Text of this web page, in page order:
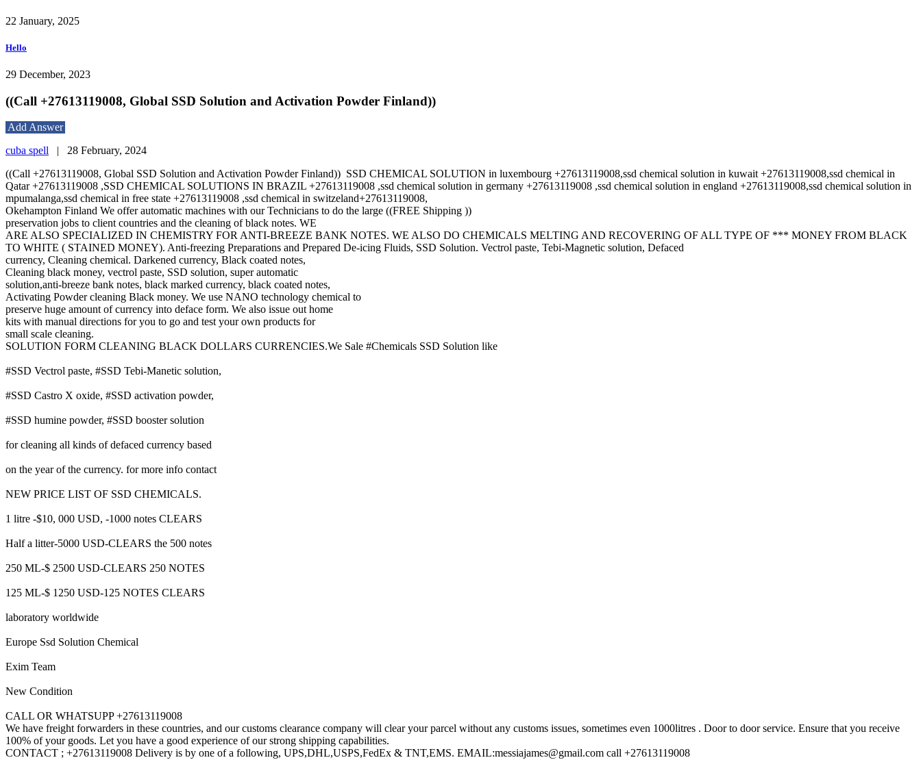
22 January, 2025
Hello
29 December, 2023
((Call +27613119008, Global SSD Solution and Activation Powder Finland))
Add Answer
cuba spell | 28 February, 2024
((Call +27613119008, Global SSD Solution and Activation Powder Finland)) SSD CHEMICAL SOLUTION in luxembourg +27613119008,ssd chemical solution in kuwait +27613119008,ssd chemical in
Qatar +27613119008 ,SSD CHEMICAL SOLUTIONS IN BRAZIL +27613119008 ,ssd chemical solution in germany +27613119008 ,ssd chemical solution in england +27613119008,ssd chemical solution in
mpumalanga,ssd chemical in free state +27613119008 ,ssd chemical in switzeland+27613119008,
Okehampton Finland We offer automatic machines with our Technicians to do the large ((FREE Shipping ))
preservation jobs to client countries and the cleaning of black notes. WE
ARE ALSO SPECIALIZED IN CHEMISTRY FOR ANTI-BREEZE BANK NOTES. WE ALSO DO CHEMICALS MELTING AND RECOVERING OF ALL TYPE OF *** MONEY FROM BLACK
TO WHITE ( STAINED MONEY). Anti-freezing Preparations and Prepared De-icing Fluids, SSD Solution. Vectrol paste, Tebi-Magnetic solution, Defaced
currency, Cleaning chemical. Darkened currency, Black coated notes,
Cleaning black money, vectrol paste, SSD solution, super automatic
solution,anti-breeze bank notes, black marked currency, black coated notes,
Activating Powder cleaning Black money. We use NANO technology chemical to
preserve huge amount of currency into deface form. We also issue out home
kits with manual directions for you to go and test your own products for
small scale cleaning.
SOLUTION FORM CLEANING BLACK DOLLARS CURRENCIES.We Sale #Chemicals SSD Solution like
#SSD Vectrol paste, #SSD Tebi-Manetic solution,
#SSD Castro X oxide, #SSD activation powder,
#SSD humine powder, #SSD booster solution
for cleaning all kinds of defaced currency based
on the year of the currency. for more info contact
NEW PRICE LIST OF SSD CHEMICALS.
1 litre -$10, 000 USD, -1000 notes CLEARS
Half a litter-5000 USD-CLEARS the 500 notes
250 ML-$ 2500 USD-CLEARS 250 NOTES
125 ML-$ 1250 USD-125 NOTES CLEARS
laboratory worldwide
Europe Ssd Solution Chemical
Exim Team
New Condition
CALL OR WHATSUPP +27613119008
We have freight forwarders in these countries, and our customs clearance company will clear your parcel without any customs issues, sometimes even 1000litres . Door to door service. Ensure that you receive
100% of your goods. Let you have a good experience of our strong shipping capabilities.
CONTACT ; +27613119008 Delivery is by one of a following, UPS,DHL,USPS,FedEx & TNT,EMS. EMAIL:messiajames@gmail.com call +27613119008